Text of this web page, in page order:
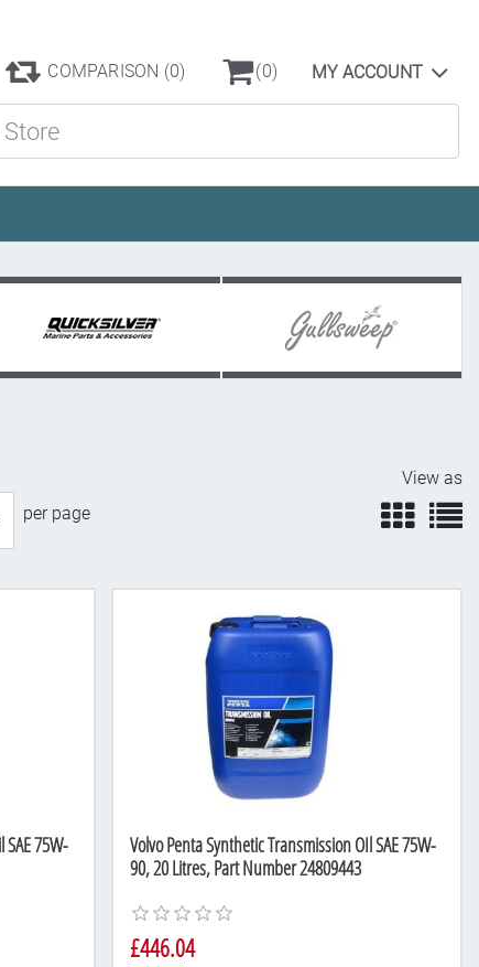
COMPARISON (0) (0) MY ACCOUNT
per page
View as
75W-
Volvo Penta Synthetic Transmission OIl SAE 75W-
90, 20 Litres, Part Number 24809443
£446.04